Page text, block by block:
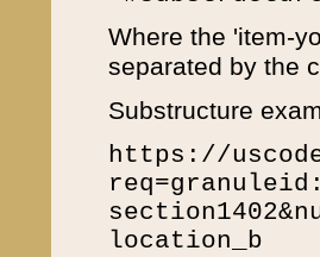
Where the 'item-
separated by the
Substructure
https://
location_b